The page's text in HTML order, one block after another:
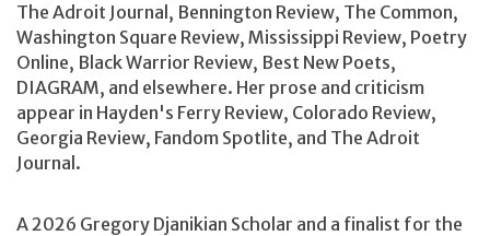
The Adroit Journal, Bennington Review, The Common,
Washington Square Review, Mississippi Review, Poetry
Online, Black Warrior Review, Best New Poets,
DIAGRAM, and elsewhere. Her prose and criticism
appear in Hayden's Ferry Review, Colorado Review,
Georgia Review, Fandom Spotlite, and The Adroit
Journal.
A 2026 Gregory Djanikian Scholar and a finalist for the